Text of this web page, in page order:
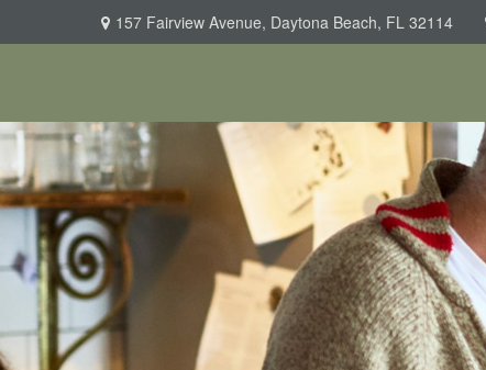
157 Fairview Avenue, Daytona Beach, FL 32114